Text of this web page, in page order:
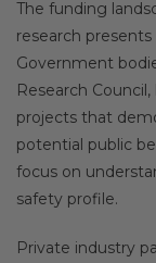
The funding
research
Government
Research
projects that
potential public
focus on
safety profile.
Private industry